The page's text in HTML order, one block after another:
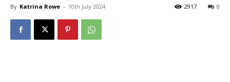
By Katrina Rowe - 10th July 2024 0
2917